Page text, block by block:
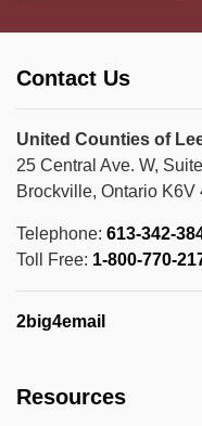
Contact Us
United Counties of
25 Central Ave. W,
Brockville, Ontario K6V
Telephone: 613-342-
Toll Free: 1-800-770-
2big4email
Resources